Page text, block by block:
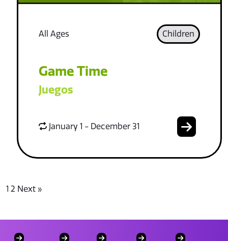
All Ages Children
Game Time
Juegos
January 1 - December 31
1 2 Next »